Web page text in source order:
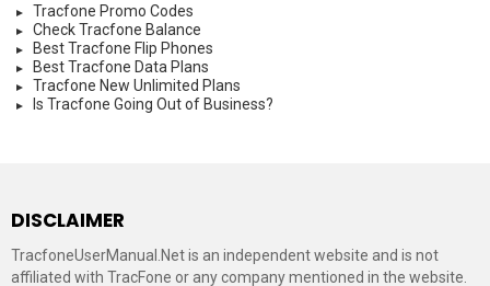
Tracfone Promo Codes
Check Tracfone Balance
Best Tracfone Flip Phones
Best Tracfone Data Plans
Tracfone New Unlimited Plans
Is Tracfone Going Out of Business?
DISCLAIMER
TracfoneUserManual.Net is an independent website and is not
affiliated with TracFone or any company mentioned in the website.